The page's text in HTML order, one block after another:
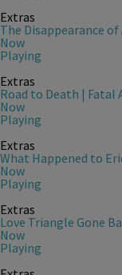
Extras
The Disappearance
Now
Playing
Extras
Road to Death |
Now
Playing
Extras
What Happened to
Now
Playing
Extras
Love Triangle Gone
Now
Playing